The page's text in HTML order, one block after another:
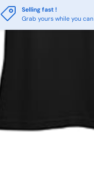
Selling fast !
Grab yours while you can